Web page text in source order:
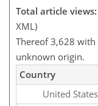
Total article
XML)
Thereof 3,628
unknown origin.
Country
United